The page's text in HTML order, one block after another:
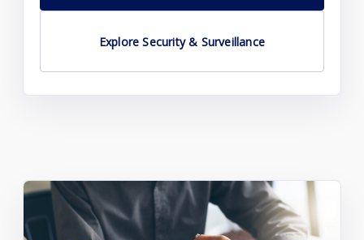
Explore Security & Surveillance